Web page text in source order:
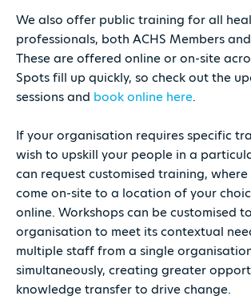
We also offer public training for all
professionals, both ACHS Members
These are offered online or on-site
Spots fill up quickly, so check out the
sessions and book online here.
If your organisation requires specific
wish to upskill your people in a
can request customised training,
come on-site to a location of your
online. Workshops can be customised
organisation to meet its contextual
multiple staff from a single
simultaneously, creating greater
knowledge transfer to drive change.